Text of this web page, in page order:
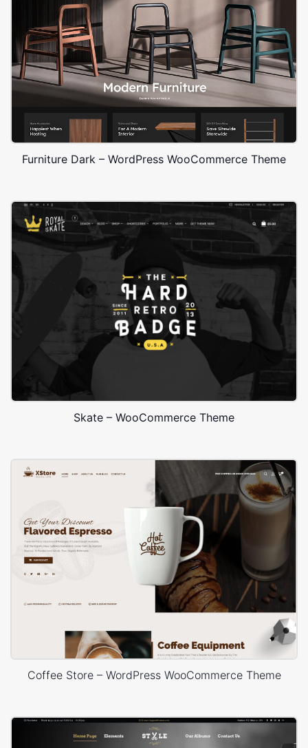
Furniture Dark – WordPress WooCommerce Theme
Skate – WooCommerce Theme
Coffee Store – WordPress WooCommerce Theme